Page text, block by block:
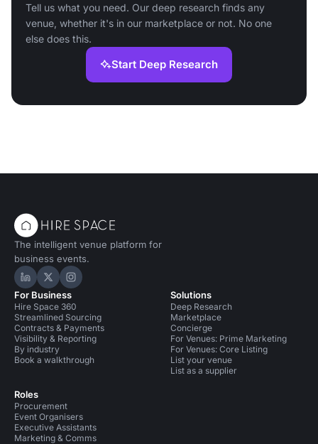
Tell us what you need. Our deep research finds any
venue, whether it's in our marketplace or not. No one
else does this.
Start Deep Research
The intelligent venue platform for
business events.
Hire Space on LinkedIn
Hire Space on X
Hire Space on Instagram
For Business
Hire Space 360
Streamlined Sourcing
Contracts & Payments
Visibility & Reporting
By industry
Book a walkthrough
Roles
Procurement
Event Organisers
Executive Assistants
Marketing & Comms
Solutions
Deep Research
Marketplace
Concierge
For Venues: Prime Marketing
For Venues: Core Listing
List your venue
List as a supplier